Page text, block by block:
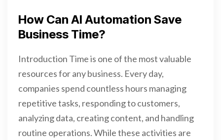
How Can AI Automation Save
Business Time?
Introduction Time is one of the most valuable
resources for any business. Every day,
companies spend countless hours managing
repetitive tasks, responding to customers,
analyzing data, creating content, and handling
routine operations. While these activities are